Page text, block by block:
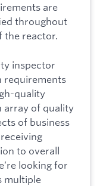
are
throughout
the reactor.
inspector
requirements
quality
array of quality
of business
to overall
looking for
multiple